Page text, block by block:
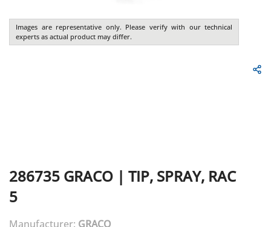
Images are representative only. Please verify with our technical
experts as actual product may differ.
286735 GRACO | TIP, SPRAY, RAC
5
Manufacturer: GRACO